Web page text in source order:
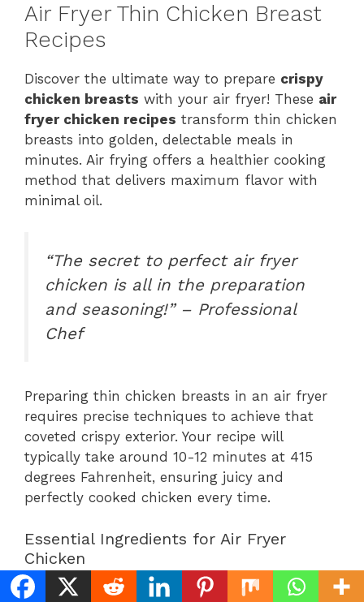
Air Fryer Thin Chicken Breast
Recipes
Discover the ultimate way to prepare crispy
chicken breasts with your air fryer! These air
fryer chicken recipes transform thin chicken
breasts into golden, delectable meals in
minutes. Air frying offers a healthier cooking
method that delivers maximum flavor with
minimal oil.
“The secret to perfect air fryer
chicken is all in the preparation
and seasoning!” – Professional
Chef
Preparing thin chicken breasts in an air fryer
requires precise techniques to achieve that
coveted crispy exterior. Your recipe will
typically take around 10-12 minutes at 415
degrees Fahrenheit, ensuring juicy and
perfectly cooked chicken every time.
Essential Ingredients for Air Fryer
Chicken
Thin chicken breasts